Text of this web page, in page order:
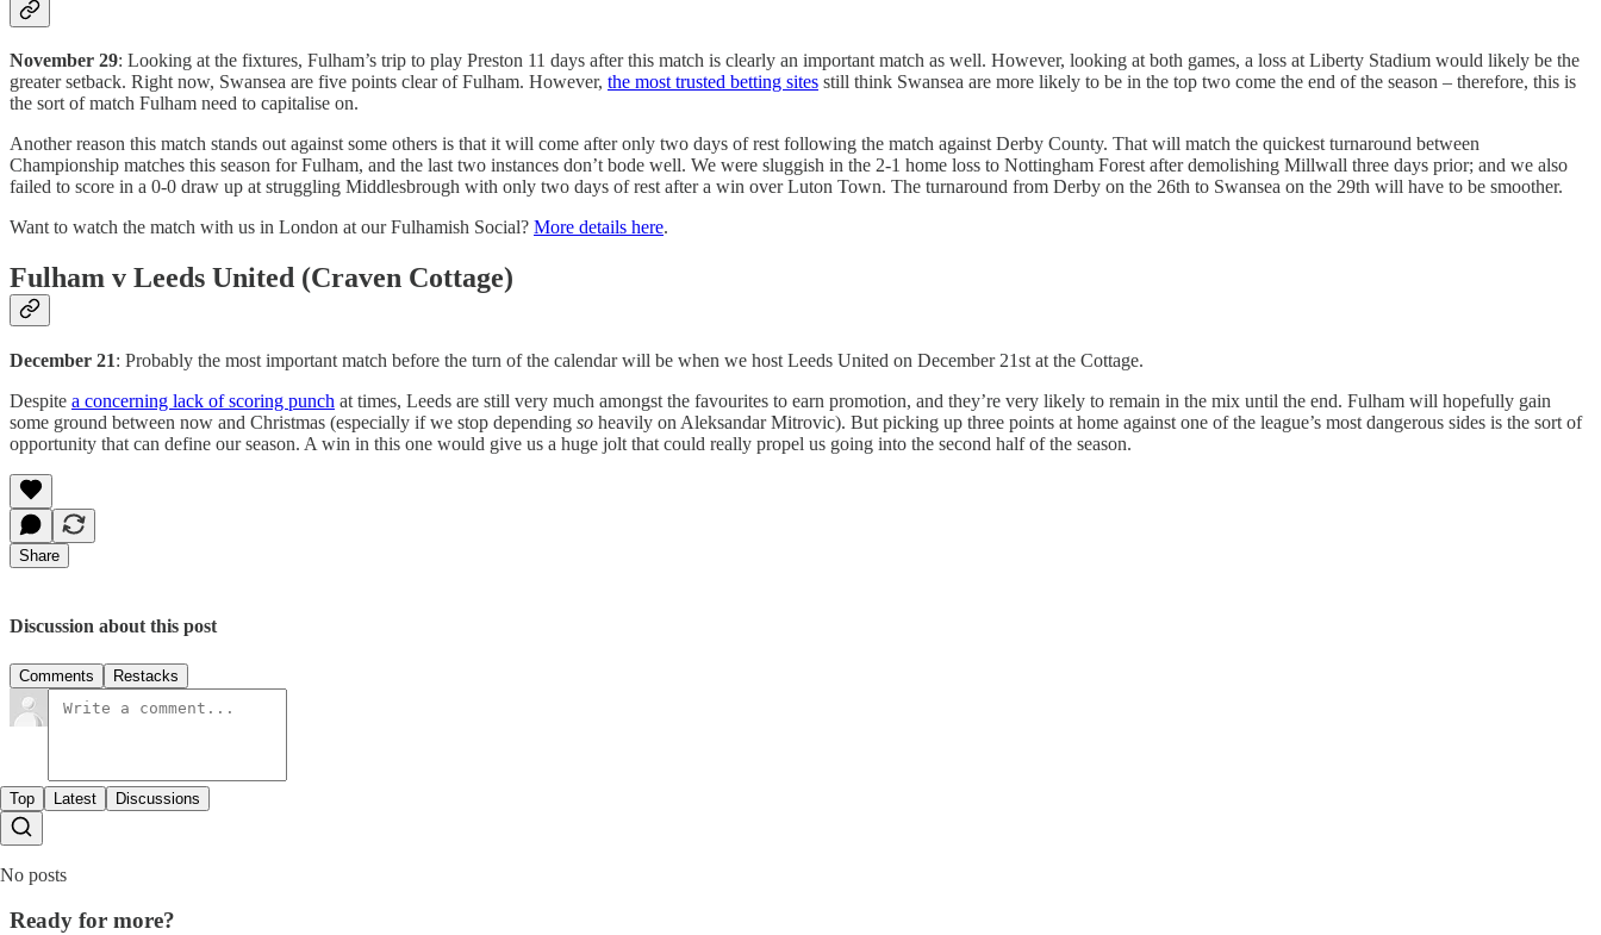
November 29: Looking at the fixtures, Fulham’s trip to play Preston 11 days after this match is clearly an important match as well. However, looking at both games, a loss at Liberty Stadium would likely be the
greater setback. Right now, Swansea are five points clear of Fulham. However, the most trusted betting sites still think Swansea are more likely to be in the top two come the end of the season – therefore, this is
the sort of match Fulham need to capitalise on.
Another reason this match stands out against some others is that it will come after only two days of rest following the match against Derby County. That will match the quickest turnaround between
Championship matches this season for Fulham, and the last two instances don’t bode well. We were sluggish in the 2-1 home loss to Nottingham Forest after demolishing Millwall three days prior; and we also
failed to score in a 0-0 draw up at struggling Middlesbrough with only two days of rest after a win over Luton Town. The turnaround from Derby on the 26th to Swansea on the 29th will have to be smoother.
Want to watch the match with us in London at our Fulhamish Social? More details here.
Fulham v Leeds United (Craven Cottage)
December 21: Probably the most important match before the turn of the calendar will be when we host Leeds United on December 21st at the Cottage.
Despite a concerning lack of scoring punch at times, Leeds are still very much amongst the favourites to earn promotion, and they’re very likely to remain in the mix until the end. Fulham will hopefully gain
some ground between now and Christmas (especially if we stop depending so heavily on Aleksandar Mitrovic). But picking up three points at home against one of the league’s most dangerous sides is the sort of
opportunity that can define our season. A win in this one would give us a huge jolt that could really propel us going into the second half of the season.
Share
Discussion about this post
Comments Restacks
Top Latest Discussions
No posts
Ready for more?